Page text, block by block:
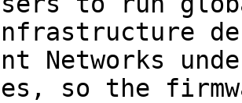
Networks
so the